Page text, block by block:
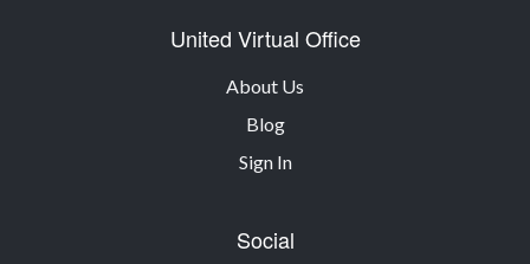
United Virtual Office
About Us
Blog
Sign In
Social